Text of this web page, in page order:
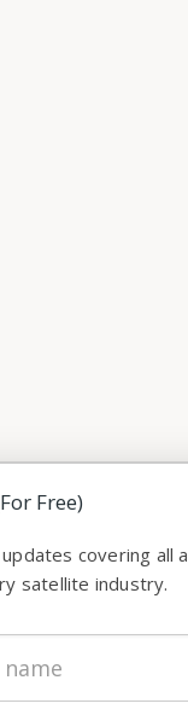
Free)
covering all
satellite industry.